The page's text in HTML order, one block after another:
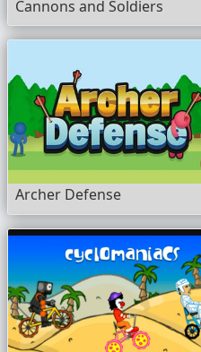
Cannons and Soldiers
Archer Defense